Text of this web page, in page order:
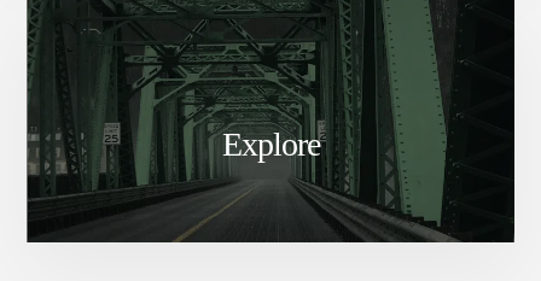
Explore